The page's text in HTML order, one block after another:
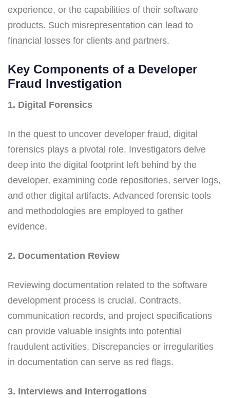
experience, or the capabilities of their software
products. Such misrepresentation can lead to
financial losses for clients and partners.
Key Components of a Developer
Fraud Investigation
1. Digital Forensics
In the quest to uncover developer fraud, digital
forensics plays a pivotal role. Investigators delve
deep into the digital footprint left behind by the
developer, examining code repositories, server logs,
and other digital artifacts. Advanced forensic tools
and methodologies are employed to gather
evidence.
2. Documentation Review
Reviewing documentation related to the software
development process is crucial. Contracts,
communication records, and project specifications
can provide valuable insights into potential
fraudulent activities. Discrepancies or irregularities
in documentation can serve as red flags.
3. Interviews and Interrogations